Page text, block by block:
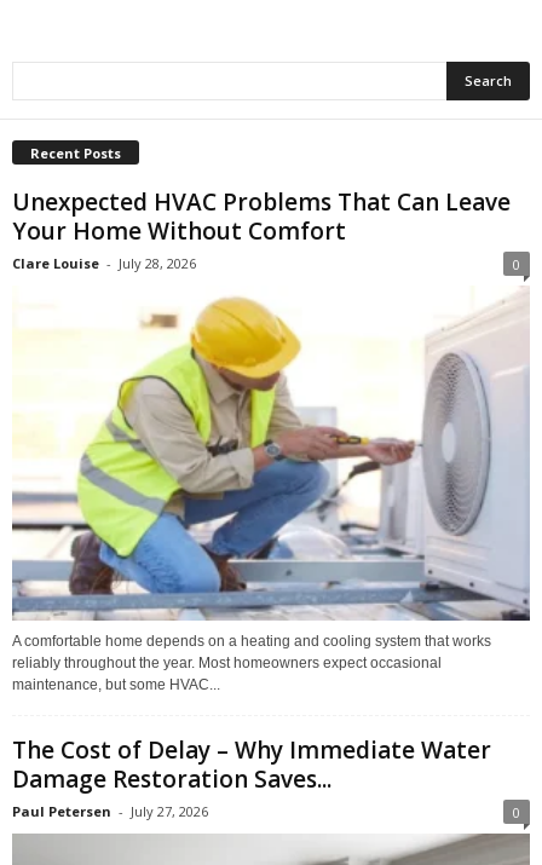
Recent Posts
Unexpected HVAC Problems That Can Leave
Your Home Without Comfort
Clare Louise - July 28, 2026 0
A comfortable home depends on a heating and cooling system that works
reliably throughout the year. Most homeowners expect occasional
maintenance, but some HVAC...
The Cost of Delay – Why Immediate Water
Damage Restoration Saves...
Paul Petersen - July 27, 2026 0